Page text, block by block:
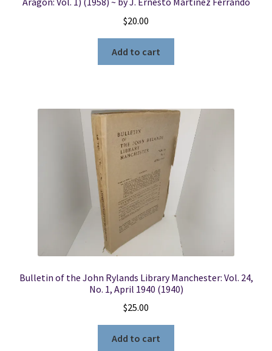
$20.00
Add to cart
Bulletin of the John Rylands Library Manchester: Vol. 24,
No. 1, April 1940 (1940)
$25.00
Add to cart